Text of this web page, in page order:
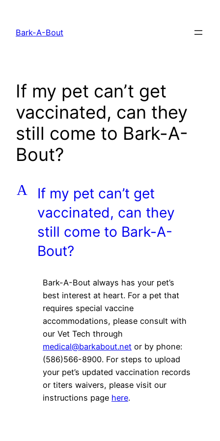
content
Bark-A-Bout
If my pet can’t get
vaccinated, can they
still come to Bark-A-
Bout?
A
If my pet can’t get
vaccinated, can they
still come to Bark-A-
Bout?
Bark-A-Bout always has your pet’s
best interest at heart. For a pet that
requires special vaccine
accommodations, please consult with
our Vet Tech through
medical@barkabout.net or by phone:
(586)566-8900. For steps to upload
your pet’s updated vaccination records
or titers waivers, please visit our
instructions page here.